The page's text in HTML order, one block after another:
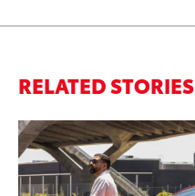
RELATED STORIES